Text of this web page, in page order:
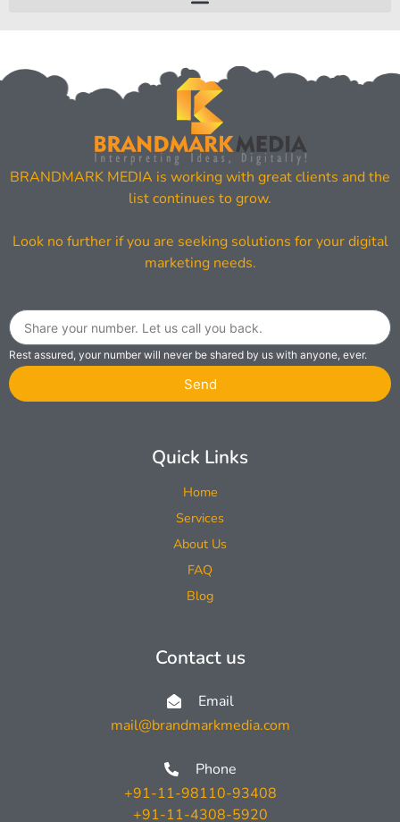
BRANDMARK MEDIA is working with great clients and the
list continues to grow.
Look no further if you are seeking solutions for your digital
marketing needs.
Rest assured, your number will never be shared by us with anyone, ever.
Send
Quick Links
Home
Services
About Us
FAQ
Blog
Contact us
Email
mail@brandmarkmedia.com
Phone
+91-11-98110-93408
+91-11-4308-5920